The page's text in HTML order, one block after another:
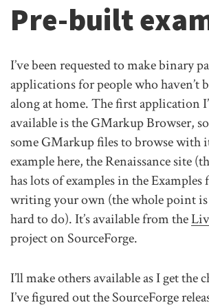
Pre-built
I’ve been requested to make binary
applications for people who haven’t
along at home. The first application
available is the GMarkup Browser,
some GMarkup files to browse with
example here, the Renaissance site
has lots of examples in the Examples
writing your own (the whole point is
hard to do). It’s available from the
project on SourceForge.
I’ll make others available as I get the
I’ve figured out the SourceForge